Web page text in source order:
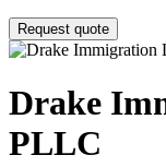
Request quote
Drake
PLLC